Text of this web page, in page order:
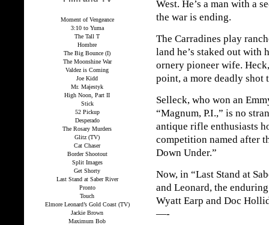
Moment of Vengeance
3:10 to Yuma
The Tall T
Hombre
The Big Bounce (I)
The Moonshine War
Valdez is Coming
Joe Kidd
Mr. Majestyk
High Noon, Part II
Stick
52 Pickup
Desperado
The Rosary Murders
Glitz (TV)
Cat Chaser
Border Shootout
Split Images
Get Shorty
Last Stand at Saber River
Pronto
Touch
Elmore Leonard’s Gold Coast (TV)
Jackie Brown
Maximum Bob
West. He’s a man with a
the war is ending.
The Carradines play
land he’s staked out with
ornery pioneer wife.
point, a more deadly shot
Selleck, who won an
“Magnum, P.I.,” is no
antique rifle enthusiasts
competition named after
Down Under.”
Now, in “Last Stand at
and Leonard, the
Wyatt Earp and Doc
—-